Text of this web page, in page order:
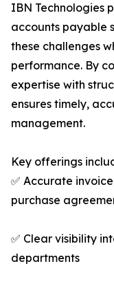
IBN Technologies
accounts payable
these challenges
performance. By
expertise with
ensures timely,
management.
Key offerings
✅ Accurate
purchase
✅ Clear visibility
departments